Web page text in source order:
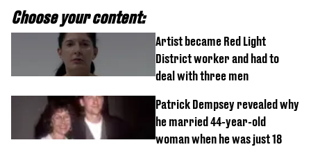
Choose your content:
Artist became Red Light
District worker and had to
deal with three men
Patrick Dempsey revealed why
he married 44-year-old
woman when he was just 18